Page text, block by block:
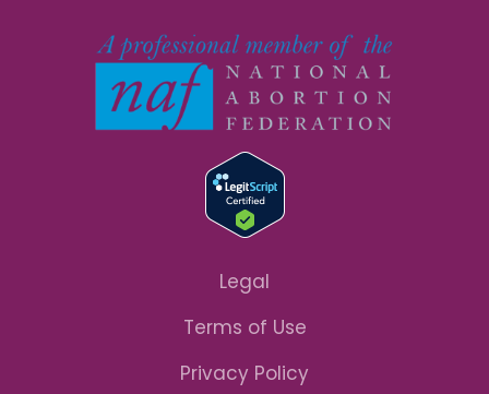
Legal
Terms of Use
Privacy Policy